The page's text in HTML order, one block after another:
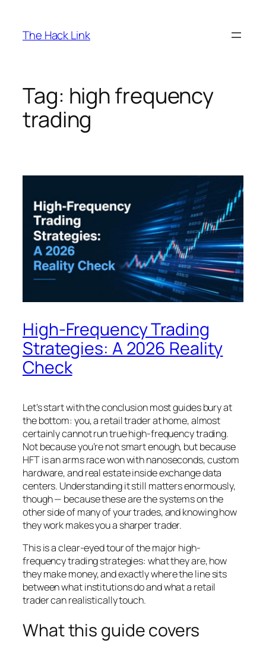
content
The Hack Link
Tag: high frequency
trading
High-Frequency Trading
Strategies: A 2026 Reality
Check
Let’s start with the conclusion most guides bury at
the bottom: you, a retail trader at home, almost
certainly cannot run true high-frequency trading.
Not because you’re not smart enough, but because
HFT is an arms race won with nanoseconds, custom
hardware, and real estate inside exchange data
centers. Understanding it still matters enormously,
though — because these are the systems on the
other side of many ofyourtrades, and knowing how
they work makes you a sharper trader.
This is a clear-eyed tour of the major high-
frequency trading strategies: what they are, how
they make money, and exactly where the line sits
between what institutions do and what a retail
trader can realistically touch.
What this guide covers